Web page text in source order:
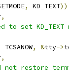
, KD_TEXT))
,
to set KD_TEXT
TCSANOW, &tty->
,
not restore